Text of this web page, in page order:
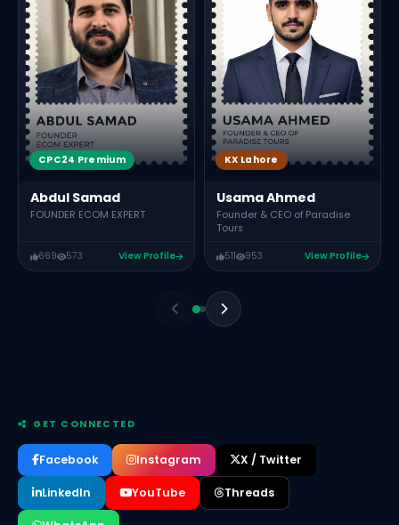
CPC24 Premium
Abdul Samad
FOUNDER ECOM EXPERT
669 573 View Profile
KX Lahore
Usama Ahmed
Founder & CEO of Paradise
Tours
511 953 View Profile
GET CONNECTED
Facebook Instagram X / Twitter
LinkedIn YouTube Threads